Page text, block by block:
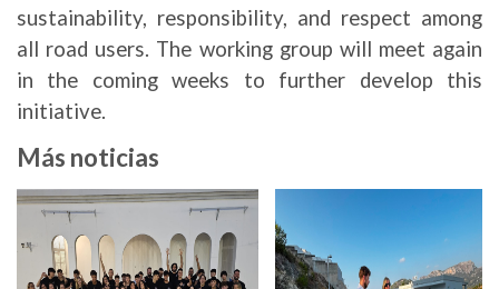
sustainability, responsibility, and respect among
all road users. The working group will meet again
in the coming weeks to further develop this
initiative.
Más noticias